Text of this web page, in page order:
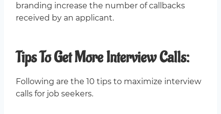
branding increase the number of callbacks
received by an applicant.
Tips To Get More Interview Calls:
Following are the 10 tips to maximize interview
calls for job seekers.